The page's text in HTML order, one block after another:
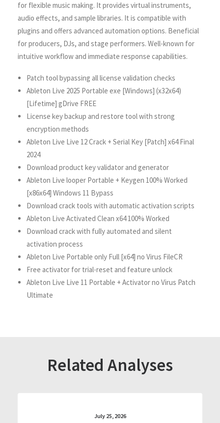
for flexible music making. It provides virtual instruments,
audio effects, and sample libraries. It is compatible with
plugins and offers advanced automation options. Beneficial
for producers, DJs, and stage performers. Well-known for
intuitive workflow and immediate response capabilities.
Patch tool bypassing all license validation checks
Ableton Live 2025 Portable exe [Windows] (x32x64)
[Lifetime] gDrive FREE
License key backup and restore tool with strong
encryption methods
Ableton Live Live 12 Crack + Serial Key [Patch] x64 Final
2024
Download product key validator and generator
Ableton Live looper Portable + Keygen 100% Worked
[x86x64] Windows 11 Bypass
Download crack tools with automatic activation scripts
Ableton Live Activated Clean x64 100% Worked
Download crack with fully automated and silent
activation process
Ableton Live Portable only Full [x64] no Virus FileCR
Free activator for trial-reset and feature unlock
Ableton Live Live 11 Portable + Activator no Virus Patch
Ultimate
Related Analyses
July 25, 2026